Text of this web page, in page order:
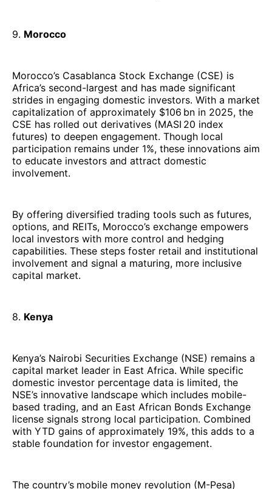
9. Morocco
Morocco’s Casablanca Stock Exchange (CSE) is
Africa’s second-largest and has made significant
strides in engaging domestic investors. With a market
capitalization of approximately $106 bn in 2025, the
CSE has rolled out derivatives (MASI 20 index
futures) to deepen engagement. Though local
participation remains under 1%, these innovations aim
to educate investors and attract domestic
involvement.
By offering diversified trading tools such as futures,
options, and REITs, Morocco’s exchange empowers
local investors with more control and hedging
capabilities. These steps foster retail and institutional
involvement and signal a maturing, more inclusive
capital market.
8. Kenya
Kenya’s Nairobi Securities Exchange (NSE) remains a
capital market leader in East Africa. While specific
domestic investor percentage data is limited, the
NSE’s innovative landscape which includes mobile-
based trading, and an East African Bonds Exchange
license signals strong local participation. Combined
with YTD gains of approximately 19%, this adds to a
stable foundation for investor engagement.
The country’s mobile money revolution (M-Pesa)